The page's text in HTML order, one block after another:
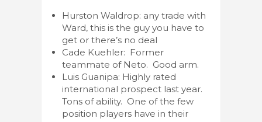
Hurston Waldrop: any trade with
Ward, this is the guy you have to
get or there’s no deal
Cade Kuehler: Former
teammate of Neto. Good arm.
Luis Guanipa: Highly rated
international prospect last year.
Tons of ability. One of the few
position players have in their